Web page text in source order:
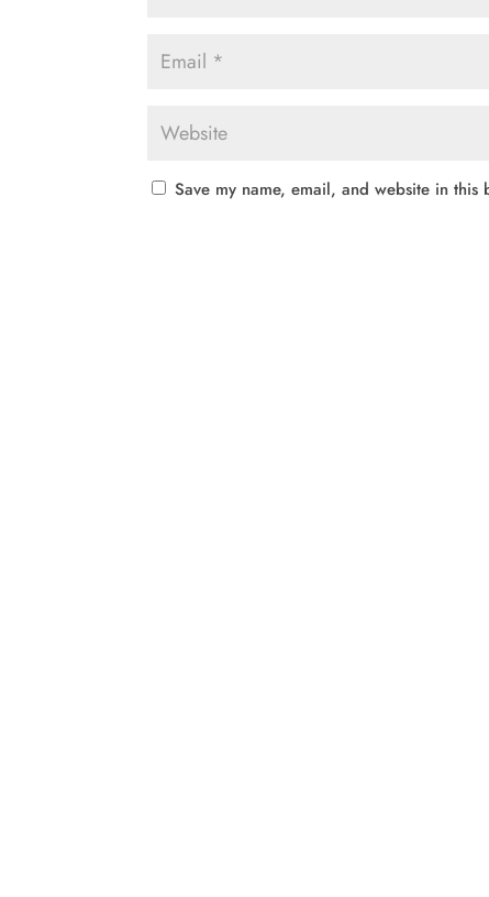
Save my name, email, and website in